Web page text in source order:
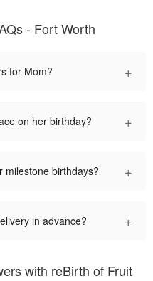
- Fort Worth
for Mom? +
on her birthday? +
milestone birthdays? +
in advance? +
with reBirth of Fruit